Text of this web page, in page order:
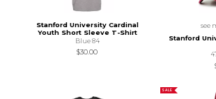
Stanford University Cardinal
Youth Short Sleeve T-Shirt
Blue 84
$30.00
see
Stanford
SALE